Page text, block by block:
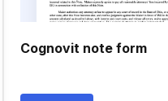
Cognovit note form